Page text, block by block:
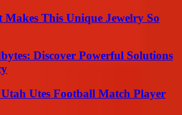
This Unique Jewelry So
Discover Powerful Solutions
Utes Football Match Player